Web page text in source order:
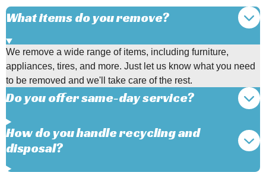
What items do you remove?
We remove a wide range of items, including furniture,
appliances, tires, and more. Just let us know what you need
to be removed and we'll take care of the rest.
Do you offer same-day service?
How do you handle recycling and
disposal?